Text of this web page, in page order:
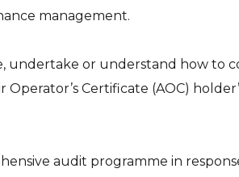
management.
undertake or understand how to
Certificate (AOC)
audit programme in